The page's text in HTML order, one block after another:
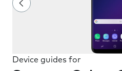
Device guides for